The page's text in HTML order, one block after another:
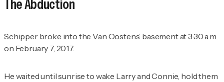
The Abduction
Schipper broke into the Van Oostens’ basement at 3:30 a.m.
on February 7, 2017.
He waited until sunrise to wake Larry and Connie, hold them